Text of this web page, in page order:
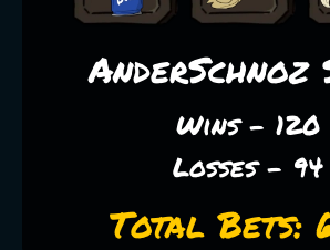
AnderSchnoz
Wins - 120
Losses - 94
Total Bets: